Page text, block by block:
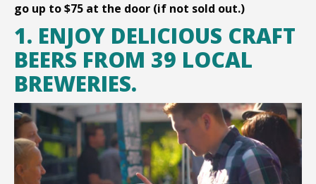
go up to $75 at the door (if not sold out.)
1. ENJOY DELICIOUS CRAFT
BEERS FROM 39 LOCAL
BREWERIES.